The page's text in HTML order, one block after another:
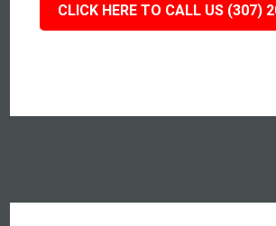
CLICK HERE TO CALL US (307)